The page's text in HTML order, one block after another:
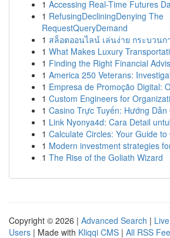
1 Accessing Real-Time Futures
1 RefusingDecliningDenying The
RequestQueryDemand
1 สล็อตออนไลน์ เล่นง่าย กระบวนก
1 What Makes Luxury
1 Finding the Right Financial
1 America 250 Veterans:
1 Empresa de Promoção Digital:
1 Custom Engineers for
1 Casino Trực Tuyến: Hướng
1 Link Nyonya4d: Cara Detail
1 Calculate Circles: Your Guide
1 Modern investment strategies
1 The Rise of the Goliath Wizard
Copyright © 2026 | Advanced Search | Live
Users | Made with Kliqqi CMS | All RSS